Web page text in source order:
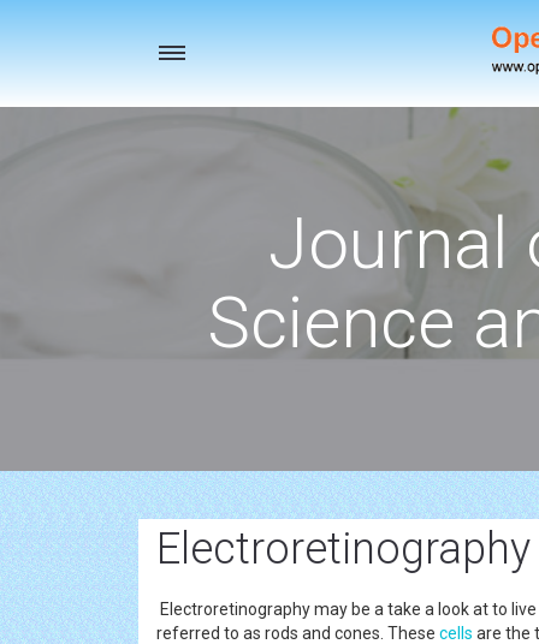
Toggle
Journal
Science
Electroretinography may be a take a look at to
referred to as rods and cones. These cells are the